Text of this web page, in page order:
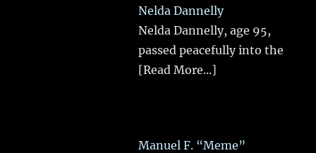
Nelda Dannelly
Nelda Dannelly, age 95,
passed peacefully into the
[Read More...]
Manuel F. “Meme”